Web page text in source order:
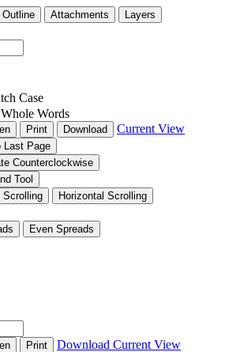
Outline Attachments
Layers
Case
Whole Words
Print Download Current View
Last Page
Counterclockwise
Tool
Scrolling
Horizontal Scrolling
Even Spreads
Print Download Current View